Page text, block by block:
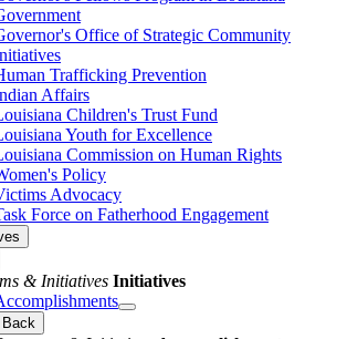
Office of Strategic Community
Trafficking Prevention
Affairs
Children's Trust Fund
Youth for Excellence
Commission on Human Rights
Policy
Advocacy
Force on Fatherhood Engagement
& Initiatives Initiatives
Back